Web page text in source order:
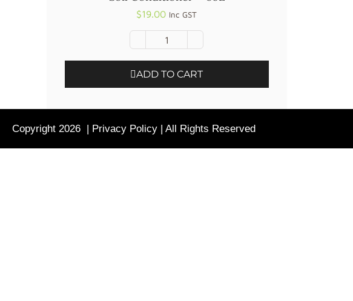
$19.00 Inc GST
ADD TO CART
Copyright 2026 | Privacy Policy | All Rights Reserved